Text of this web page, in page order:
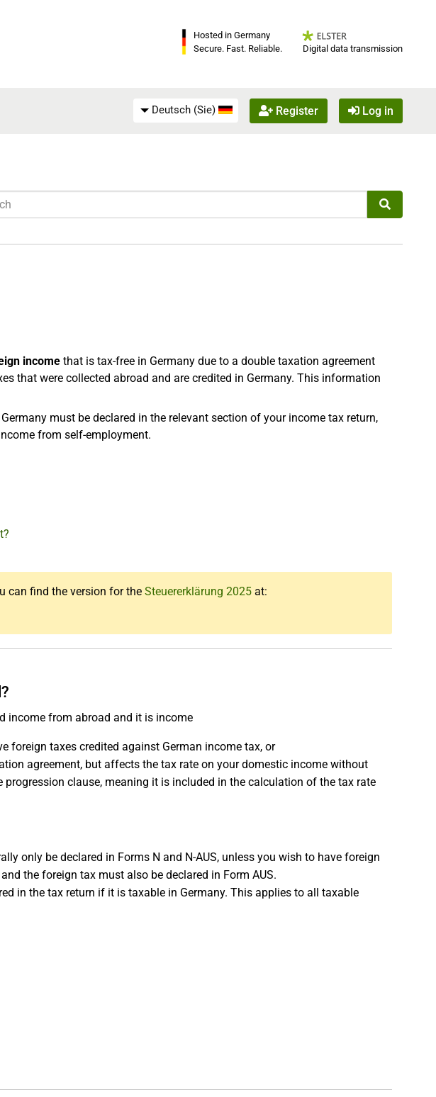
Hosted in Germany
Secure. Fast. Reliable.
Digital data transmission
Deutsch (Sie) Register Log in
income that is tax-free in Germany due to a double taxation agreement
that were collected abroad and are credited in Germany. This information
must be declared in the relevant section of your income tax return,
from self-employment.
can find the version for the Steuererklärung 2025 at:
income from abroad and it is income
foreign taxes credited against German income tax, or
agreement, but affects the tax rate on your domestic income without
clause, meaning it is included in the calculation of the tax rate
only be declared in Forms N and N-AUS, unless you wish to have foreign
the foreign tax must also be declared in Form AUS.
in the tax return if it is taxable in Germany. This applies to all taxable